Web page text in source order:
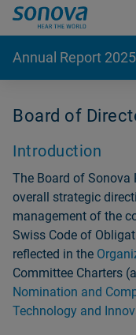
Annual Report
Board of
Introduction
The Board of Sonova
overall strategic
management of the
Swiss Code of
reflected in the
Committee Charters
Nomination and
Technology and